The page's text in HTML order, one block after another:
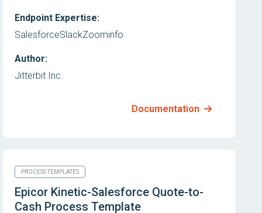
Endpoint Expertise:
SalesforceSlackZoominfo
Author:
Jitterbit Inc.
Documentation
PROCESS TEMPLATES
Epicor Kinetic-Salesforce Quote-to-
Cash Process Template